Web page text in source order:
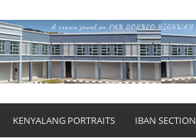
KENYALANG PORTRAITS IBAN SECTION